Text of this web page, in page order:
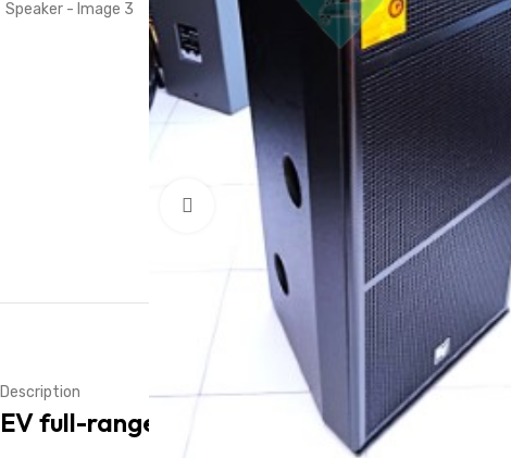
Click to enlarge
Description
EVfull-range speaker